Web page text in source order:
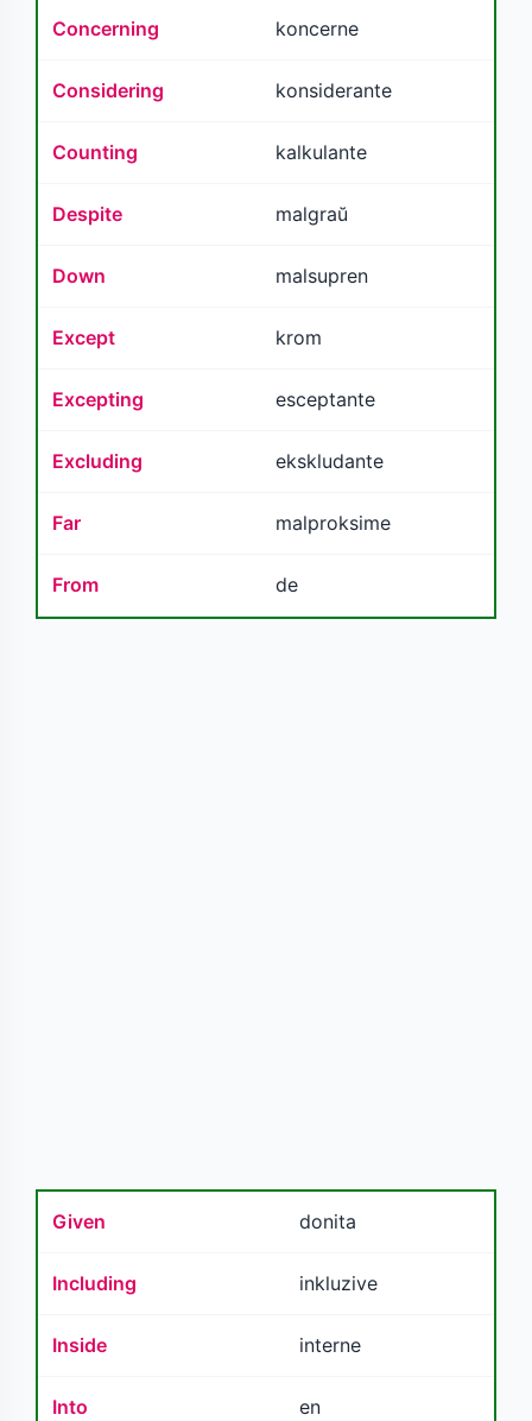
Concerning koncerne
Considering konsiderante
Counting kalkulante
Despite malgraŭ
Down malsupren
Except krom
Excepting esceptante
Excluding ekskludante
Far malproksime
From de
Given donita
Including inkluzive
Inside interne
Into en